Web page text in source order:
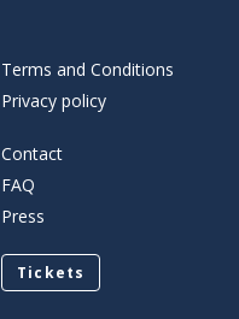
Terms and Conditions
Privacy policy
Contact
FAQ
Press
Tickets